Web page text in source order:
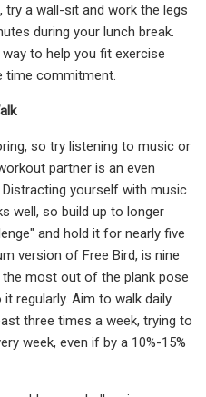
a wall-sit and work the legs
during your lunch break.
to help you fit exercise
time commitment.
so try listening to music or
partner is an even
yourself with music
well, so build up to longer
and hold it for nearly five
version of Free Bird, is nine
most out of the plank pose
regularly. Aim to walk daily
three times a week, trying to
week, even if by a 10%-15%